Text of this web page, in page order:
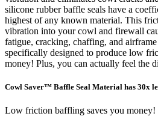
silicone rubber baffle seals have a
highest of any known material. This
vibration into your cowl and firewall
fatigue, cracking, chaffing, and
specifically designed to produce low
money! Plus, you can actually feel the
Cowl Saver™ Baffle Seal Material has 30x
Low friction baffling saves you money!